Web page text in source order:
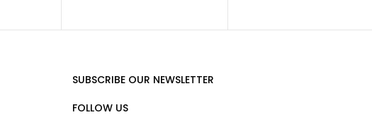
SUBSCRIBE OUR NEWSLETTER
FOLLOW US